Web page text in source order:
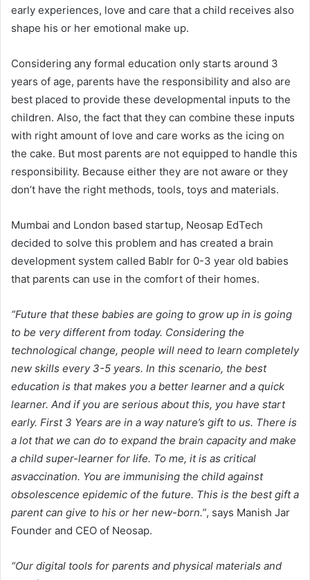
early experiences, love and care that a child receives also
shape his or her emotional make up.
Considering any formal education only starts around 3
years of age, parents have the responsibility and also are
best placed to provide these developmental inputs to the
children. Also, the fact that they can combine these inputs
with right amount of love and care works as the icing on
the cake. But most parents are not equipped to handle this
responsibility. Because either they are not aware or they
don’t have the right methods, tools, toys and materials.
Mumbai and London based startup, Neosap EdTech
decided to solve this problem and has created a brain
development system called Bablr for 0-3 year old babies
that parents can use in the comfort of their homes.
“Future that these babies are going to grow up in is going
to be very different from today. Considering the
technological change, people will need to learn completely
new skills every 3-5 years. In this scenario, the best
education is that makes you a better learner and a quick
learner. And if you are serious about this, you have start
early. First 3 Years are in a way nature’s gift to us. There is
a lot that we can do to expand the brain capacity and make
a child super-learner for life. To me, it is as critical
asvaccination. You are immunising the child against
obsolescence epidemic of the future. This is the best gift a
parent can give to his or her new-born.”, says Manish Jar
Founder and CEO of Neosap.
“Our digital tools for parents and physical materials and